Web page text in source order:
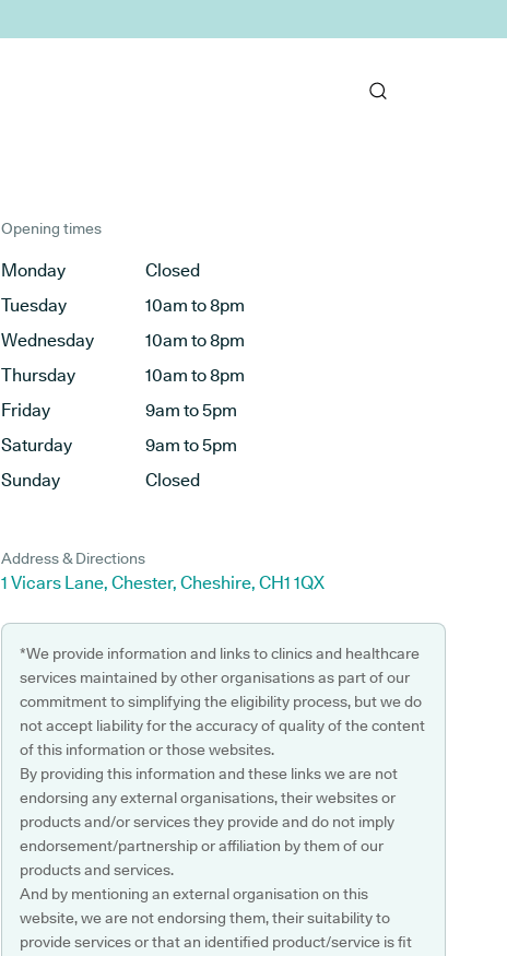
Opening times
Monday
Closed
Tuesday
10am to 8pm
Wednesday
10am to 8pm
Thursday
10am to 8pm
Friday
9am to 5pm
Saturday
9am to 5pm
Sunday
Closed
Address & Directions
1 Vicars Lane, Chester, Cheshire, CH1 1QX
*We provide information and links to clinics and healthcare
services maintained by other organisations as part of our
commitment to simplifying the eligibility process, but we do
not accept liability for the accuracy of quality of the content
of this information or those websites.
By providing this information and these links we are not
endorsing any external organisations, their websites or
products and/or services they provide and do not imply
endorsement/partnership or affiliation by them of our
products and services.
And by mentioning an external organisation on this
website, we are not endorsing them, their suitability to
provide services or that an identified product/service is fit